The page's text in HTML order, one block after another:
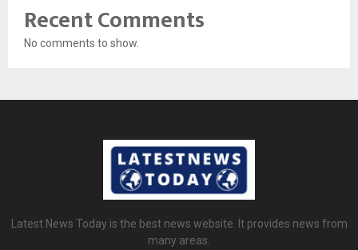
Recent Comments
No comments to show.
Latest News Today is the best news website. It provides news from
many areas.